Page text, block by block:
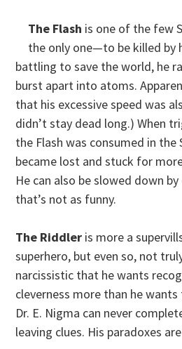
The Flash is one of the few
the only one—to be killed by
battling to save the world, he
burst apart into atoms.
that his excessive speed was
didn’t stay dead long.) When
the Flash was consumed in the
became lost and stuck for
He can also be slowed down
that’s not as funny.
The Riddler is more a
superhero, but even so, not
narcissistic that he wants
cleverness more than he
Dr. E. Nigma can never
leaving clues. His paradoxes